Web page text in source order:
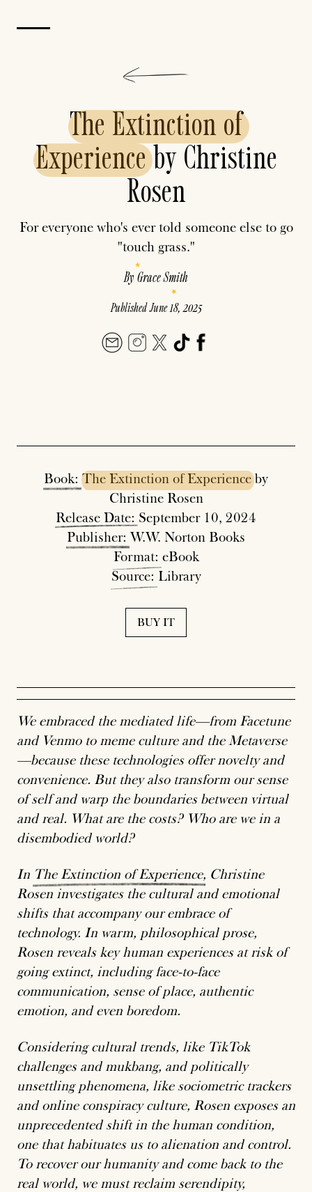
TheExtinctionof
Experienceby Christine
Rosen
For everyone who's ever told someone else to go
"touch grass."
ByGrace Smith
PublishedJune 18, 2025
Book: The Extinction of Experienceby
Christine Rosen
Release Date: September 10, 2024
Publisher: W.W. Norton Books
Format: eBook
Source: Library
BUY IT
We embraced the mediated life—from Facetune
and Venmo to meme culture and the Metaverse
—because these technologies offer novelty and
convenience. But they also transform our sense
of self and warp the boundaries between virtual
and real. What are the costs? Who are we in a
disembodied world?
In The Extinction of Experience, Christine
Rosen investigates the cultural and emotional
shifts that accompany our embrace of
technology. In warm, philosophical prose,
Rosen reveals key human experiences at risk of
going extinct, including face-to-face
communication, sense of place, authentic
emotion, and even boredom.
Considering cultural trends, like TikTok
challenges and mukbang, and politically
unsettling phenomena, like sociometric trackers
and online conspiracy culture, Rosen exposes an
unprecedented shift in the human condition,
one that habituates us to alienation and control.
To recover our humanity and come back to the
real world, we must reclaim serendipity,